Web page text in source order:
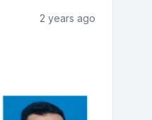
2 years ago